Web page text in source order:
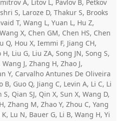
A, Litov L, Pavlov B, Petkov
S, Laroze D, Thakur S, Brooks
T, Wang L, Yuan L, Hu Z,
X, Chen GM, Chen HS, Chen
Q, Hou X, Iemmi F, Jiang CH,
Liu G, Liu ZA, Song JN, Song S,
Wang J, Zhang H, Zhao J,
Y, Carvalho Antunes De Oliveira
B, Guo Q, Jiang C, Levin A, Li C, Li
S, Qian SJ, Qin X, Sun X, Wang D,
Zhang M, Zhao Y, Zhou C, Yang
K, Lu N, Bauer G, Li B, Wang H, Yi